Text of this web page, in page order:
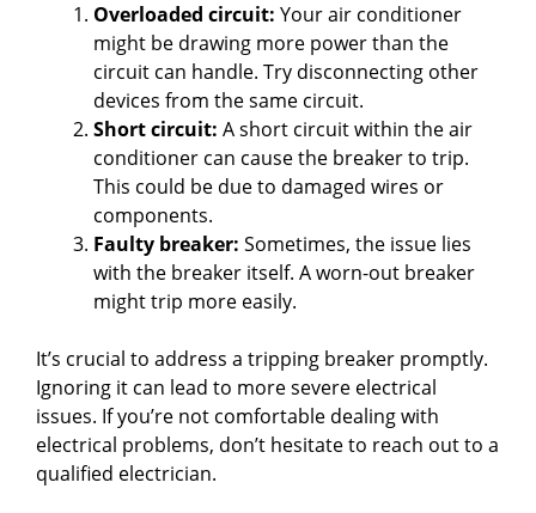
Overloaded circuit: Your air conditioner
might be drawing more power than the
circuit can handle. Try disconnecting other
devices from the same circuit.
Short circuit: A short circuit within the air
conditioner can cause the breaker to trip.
This could be due to damaged wires or
components.
Faulty breaker: Sometimes, the issue lies
with the breaker itself. A worn-out breaker
might trip more easily.
It’s crucial to address a tripping breaker promptly.
Ignoring it can lead to more severe electrical
issues. If you’re not comfortable dealing with
electrical problems, don’t hesitate to reach out to a
qualified electrician.